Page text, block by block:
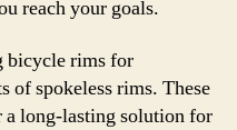
reach your goals.
bicycle rims for
of spokeless rims. These
long-lasting solution for